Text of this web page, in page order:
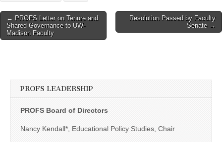
Post
navigation
← PROFS Letter on Tenure and
Shared Governance to UW-
Madison Faculty
Resolution Passed by Faculty
Senate →
PROFS LEADERSHIP
PROFS Board of Directors
Nancy Kendall*, Educational Policy Studies, Chair